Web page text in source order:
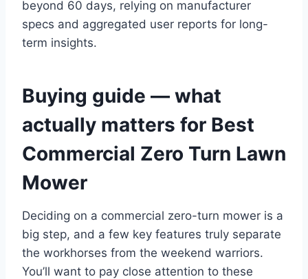
beyond 60 days, relying on manufacturer
specs and aggregated user reports for long-
term insights.
Buying guide — what
actually matters for Best
Commercial Zero Turn Lawn
Mower
Deciding on a commercial zero-turn mower is a
big step, and a few key features truly separate
the workhorses from the weekend warriors.
You’ll want to pay close attention to these